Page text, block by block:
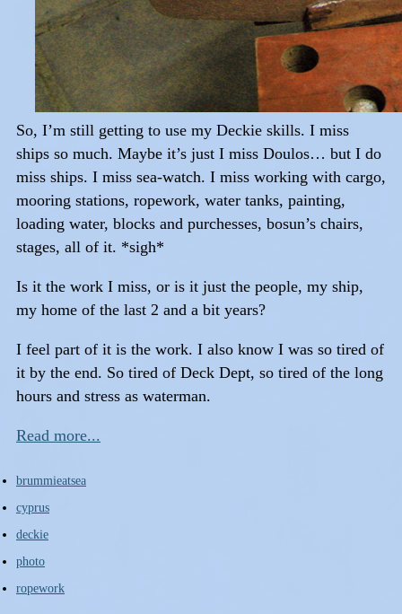
So, I’m still getting to use my Deckie skills. I miss
ships so much. Maybe it’s just I miss Doulos… but I do
miss ships. I miss sea-watch. I miss working with cargo,
mooring stations, ropework, water tanks, painting,
loading water, blocks and purchesses, bosun’s chairs,
stages, all of it. *sigh*
Is it the work I miss, or is it just the people, my ship,
my home of the last 2 and a bit years?
I feel part of it is the work. I also know I was so tired of
it by the end. So tired of Deck Dept, so tired of the long
hours and stress as waterman.
Read more...
brummieatsea
cyprus
deckie
photo
ropework